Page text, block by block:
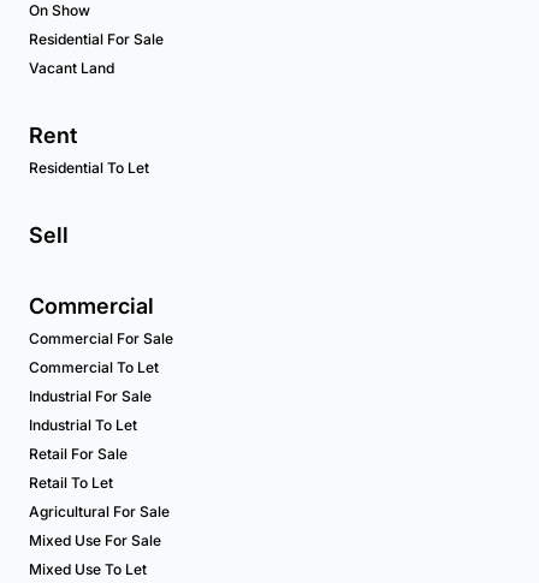
On Show
Residential For Sale
Vacant Land
Rent
Residential To Let
Sell
Commercial
Commercial For Sale
Commercial To Let
Industrial For Sale
Industrial To Let
Retail For Sale
Retail To Let
Agricultural For Sale
Mixed Use For Sale
Mixed Use To Let